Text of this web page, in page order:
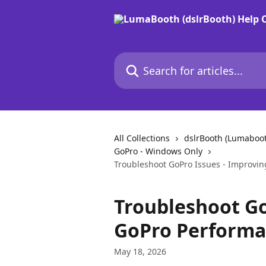
Search for articles...
All Collections
dslrBooth
GoPro - Windows Only
Troubleshoot GoPro Issues -
Troubleshoot
GoPro
May 18, 2026